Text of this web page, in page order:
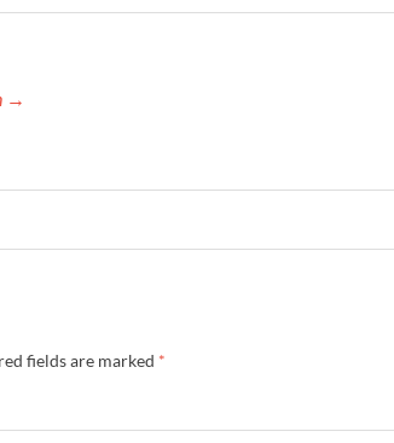
→
fields are marked *